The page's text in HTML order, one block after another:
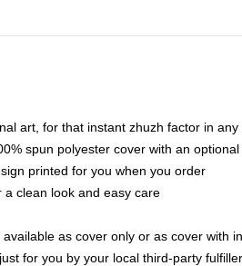
art, for that instant zhuzh factor in any
spun polyester cover with an
printed for you when you order
clean look and easy care
as cover only or as cover with
for you by your local third-party